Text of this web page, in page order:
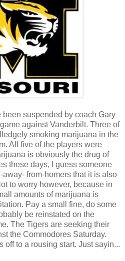
suspended by coach Gary
against Vanderbilt. Three of
smoking marijuana in the
All five of the players were
is obviously the drug of
these days, I guess someone
from-homers that it is also
to worry however, because in
amounts of marijuana is
Pay a small fine, do some
be reinstated on the
The Tigers are seeking their
the Commodores Saturday.
off to a rousing start. Just sayin...